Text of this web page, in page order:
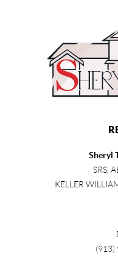
Sheryl
SRS,
KELLER
(913)